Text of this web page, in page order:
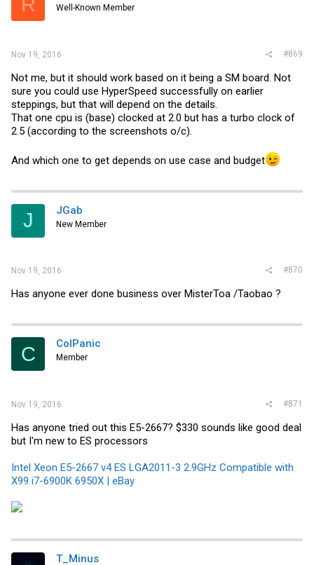
Well-Known Member
Nov 19, 2016 #869
Not me, but it should work based on it being a SM board. Not
sure you could use HyperSpeed successfully on earlier
steppings, but that will depend on the details.
That one cpu is (base) clocked at 2.0 but has a turbo clock of
2.5 (according to the screenshots o/c).
And which one to get depends on use case and budget
J JGab
New Member
Nov 19, 2016 #870
Has anyone ever done business over MisterToa /Taobao ?
C ColPanic
Member
Nov 19, 2016 #871
Has anyone tried out this E5-2667? $330 sounds like good deal
but I'm new to ES processors
Intel Xeon E5-2667 v4 ES LGA2011-3 2.9GHz Compatible with
X99 i7-6900K 6950X | eBay
T_Minus